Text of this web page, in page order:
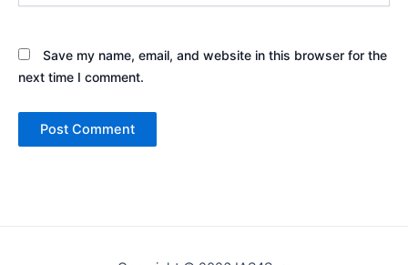
Save my name, email, and website in this browser for the
next time I comment.